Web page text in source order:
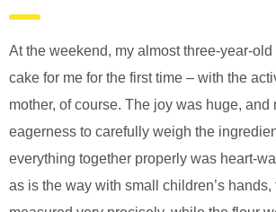
At the weekend, my almost three-year-
cake for me for the first time – with the
mother, of course. The joy was huge, and
eagerness to carefully weigh the
everything together properly was heart-
as is the way with small children’s